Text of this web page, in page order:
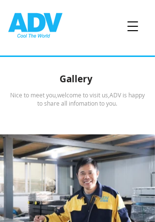
Gallery
Nice to meet you,welcome to visit us,ADV is happy
to share all infomation to you.